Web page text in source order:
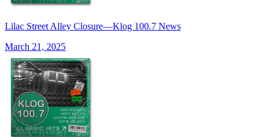
Lilac Street Alley Closure—Klog 100.7 News
March 21, 2025